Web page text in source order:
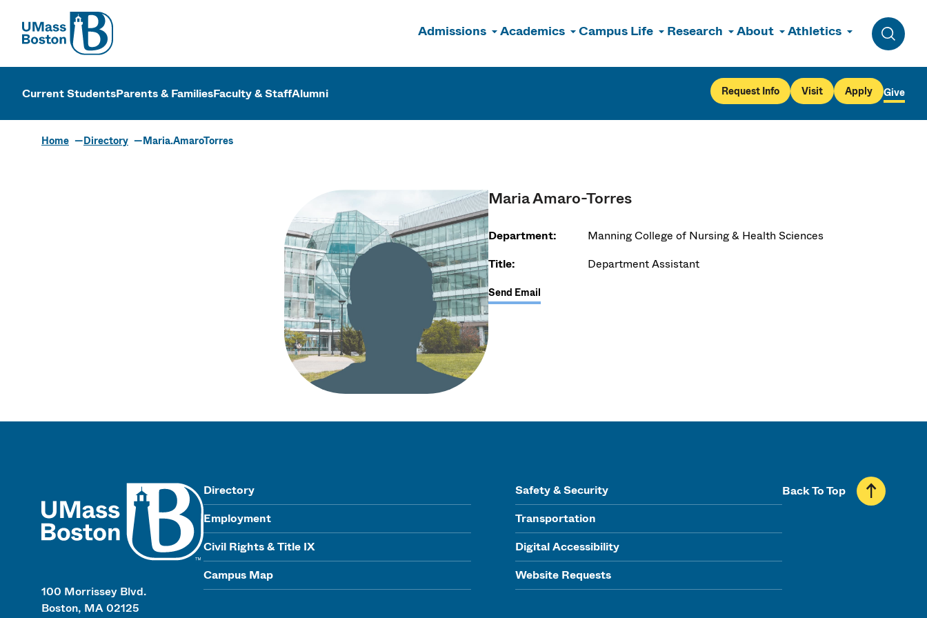
UMass
Admissions Academics Campus Life Research About Athletics
Toggle
UMass Boston
Current StudentsParents & FamiliesFaculty & StaffAlumni Request Info Visit Apply Give
Home Directory Maria.AmaroTorres
Maria Amaro-Torres
Department:
Manning College of Nursing & Health Sciences
Title:
Department Assistant
Send Email
100 Morrissey Blvd.
Boston, MA 02125
Directory
Employment
Civil Rights & Title IX
Campus Map
Safety & Security
Transportation
Digital Accessibility
Website Requests
Back To Top